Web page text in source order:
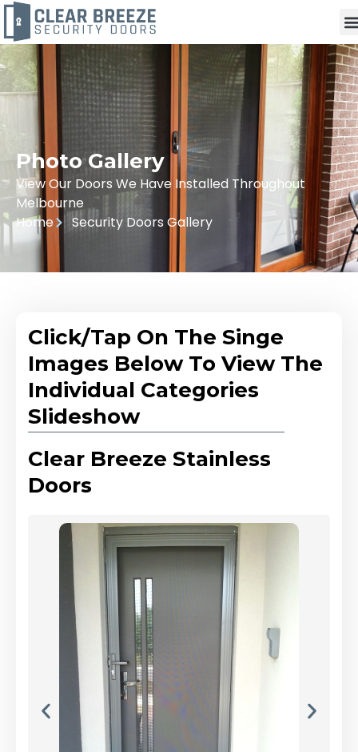
Photo Gallery
View Our Doors We Have Installed Throughout
Melbourne
Home
Security Doors Gallery
Click/Tap On The Singe
Images Below To View The
Individual Categories
Slideshow
Clear Breeze Stainless
Doors